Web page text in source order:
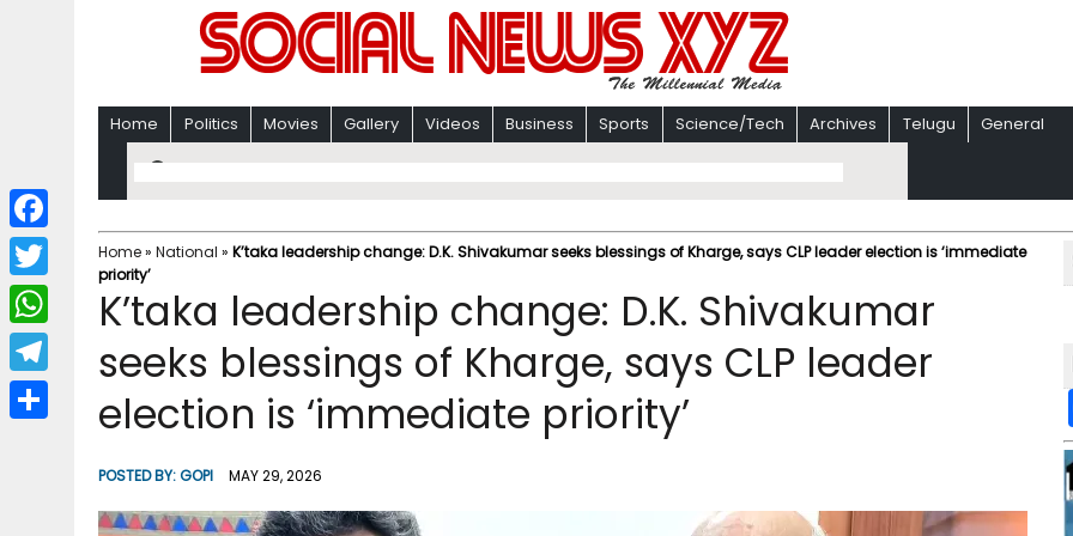
Home Politics Movies Gallery Videos Business Sports Science/Tech Archives Telugu General
Home» National » K’taka leadership change: D.K. Shivakumar seeks blessings of Kharge, says CLP leader election is ‘immediate
priority’
K’taka leadership change: D.K. Shivakumar
seeks blessings of Kharge, says CLP leader
election is ‘immediate priority’
POSTED BY:GOPI MAY 29, 2026
F
a
c
b
T
w
i
W
h
a
T